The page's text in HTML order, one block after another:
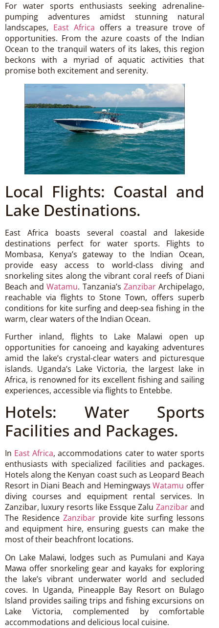
For water sports enthusiasts seeking adrenaline-
pumping adventures amidst stunning natural
landscapes, East Africa offers a treasure trove of
opportunities. From the azure coasts of the Indian
Ocean to the tranquil waters of its lakes, this region
beckons with a myriad of aquatic activities that
promise both excitement and serenity.
Local Flights: Coastal and
Lake Destinations.
East Africa boasts several coastal and lakeside
destinations perfect for water sports. Flights to
Mombasa, Kenya’s gateway to the Indian Ocean,
provide easy access to world-class diving and
snorkeling sites along the vibrant coral reefs of Diani
Beach andWatamu. Tanzania’s ZanzibarArchipelago,
reachable via flights to Stone Town, offers superb
conditions for kite surfing and deep-sea fishing in the
warm, clear waters of the Indian Ocean.
Further inland, flights to Lake Malawi open up
opportunities for canoeing and kayaking adventures
amid the lake’s crystal-clear waters and picturesque
islands. Uganda’s Lake Victoria, the largest lake in
Africa, is renowned for its excellent fishing and sailing
experiences, accessible via flights to Entebbe.
Hotels: Water Sports
Facilities and Packages.
In East Africa, accommodations cater to water sports
enthusiasts with specialized facilities and packages.
Hotels along the Kenyan coast such as Leopard Beach
Resort in Diani Beach and HemingwaysWatamu offer
diving courses and equipment rental services. In
Zanzibar, luxury resorts like Essque Zalu Zanzibarand
The Residence Zanzibar provide kite surfing lessons
and equipment hire, ensuring guests can make the
most of their beachfront locations.
On Lake Malawi, lodges such as Pumulani and Kaya
Mawa offer snorkeling gear and kayaks for exploring
the lake’s vibrant underwater world and secluded
coves. In Uganda, Pineapple Bay Resort on Bulago
Island provides sailing trips and fishing excursions on
Lake Victoria, complemented by comfortable
accommodations and delicious local cuisine.